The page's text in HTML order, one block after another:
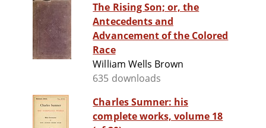
The Rising Son; or, the
Antecedents and
Advancement of the Colored
Race
William Wells Brown
635 downloads
Charles Sumner: his
complete works, volume 18